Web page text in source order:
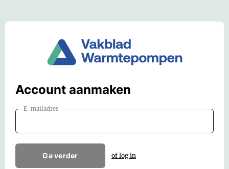
Account aanmaken
E-mailadres
Ga verder of log in